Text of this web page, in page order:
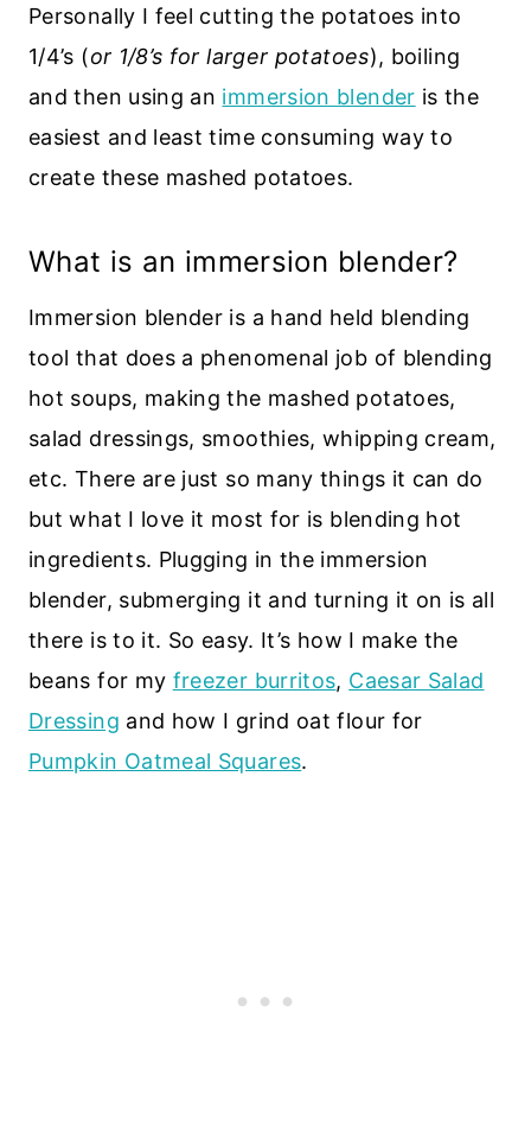
Personally I feel cutting the potatoes into
1/4’s (or 1/8’s for larger potatoes), boiling
and then using an immersion blender is the
easiest and least time consuming way to
create these mashed potatoes.
What is an immersion blender?
Immersion blender is a hand held blending
tool that does a phenomenal job of blending
hot soups, making the mashed potatoes,
salad dressings, smoothies, whipping cream,
etc. There are just so many things it can do
but what I love it most for is blending hot
ingredients. Plugging in the immersion
blender, submerging it and turning it on is all
there is to it. So easy. It’s how I make the
beans for my freezer burritos, Caesar Salad
Dressing and how I grind oat flour for
Pumpkin Oatmeal Squares.